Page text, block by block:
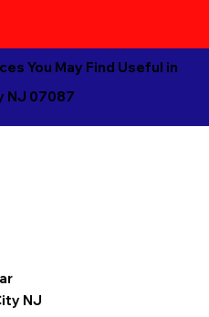
You May Find Useful in
NJ 07087
NJ